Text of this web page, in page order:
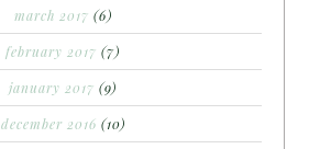
march 2017 (6)
february 2017 (7)
january 2017 (9)
december 2016 (10)